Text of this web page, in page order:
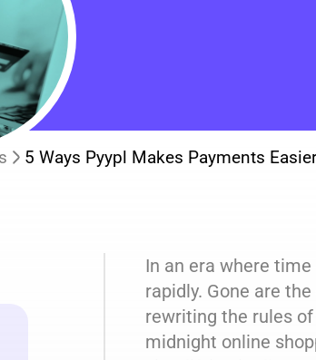
5 Ways Pyypl Makes Payments
In an era where
rapidly. Gone are
rewriting the rules
midnight online